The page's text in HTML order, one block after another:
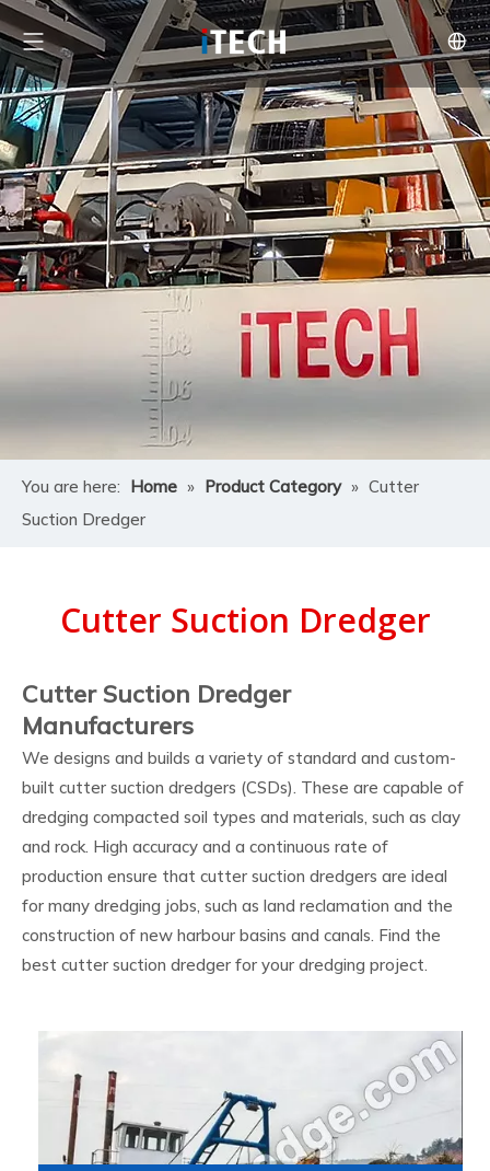
You are here: Home » Product Category » Cutter
Suction Dredger
Cutter Suction Dredger
Cutter Suction Dredger
Manufacturers
We designs and builds a variety of standard and custom-
built cutter suction dredgers (CSDs). These are capable of
dredging compacted soil types and materials, such as clay
and rock. High accuracy and a continuous rate of
production ensure that cutter suction dredgers are ideal
for many dredging jobs, such as land reclamation and the
construction of new harbour basins and canals. Find the
best cutter suction dredger for your dredging project.